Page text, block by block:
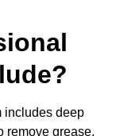
includes deep
remove grease,